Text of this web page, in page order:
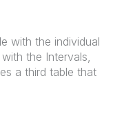
with the individual
the Intervals,
a third table that